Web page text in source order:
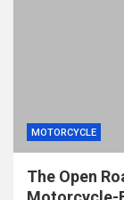
MOTORCYCLE
The Open